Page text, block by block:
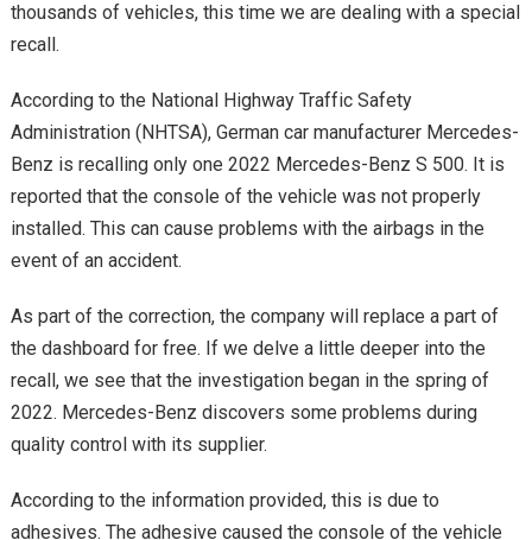
thousands of vehicles, this time we are dealing with a special
recall.
According to the National Highway Traffic Safety
Administration (NHTSA), German car manufacturer Mercedes-
Benz is recalling only one 2022 Mercedes-Benz S 500. It is
reported that the console of the vehicle was not properly
installed. This can cause problems with the airbags in the
event of an accident.
As part of the correction, the company will replace a part of
the dashboard for free. If we delve a little deeper into the
recall, we see that the investigation began in the spring of
2022. Mercedes-Benz discovers some problems during
quality control with its supplier.
According to the information provided, this is due to
adhesives. The adhesive caused the console of the vehicle